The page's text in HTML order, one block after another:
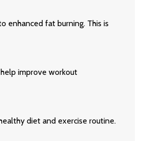
enhanced fat burning. This is
improve workout
diet and exercise routine.